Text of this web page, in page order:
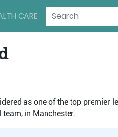
CARE
as one of the top premier
in Manchester.